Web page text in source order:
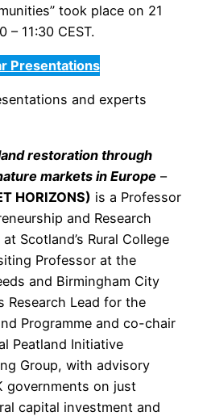
took place on 21
– 11:30 CEST.
Presentations
and experts
restoration through
markets in Europe –
HORIZONS) is a Professor
and Research
Scotland’s Rural College
Professor at the
and Birmingham City
Research Lead for the
Programme and co-chair
Peatland Initiative
Group, with advisory
governments on just
capital investment and